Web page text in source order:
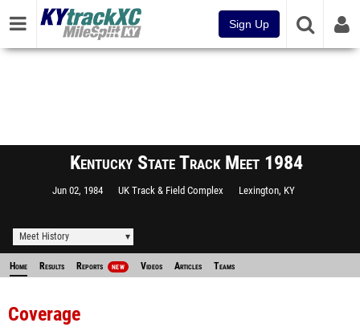
Sign Up
Kentucky State Track Meet 1984
Jun 02, 1984 UK Track & Field Complex Lexington, KY
Meet History
Home Results Reports NEW Videos Articles Teams
Coverage